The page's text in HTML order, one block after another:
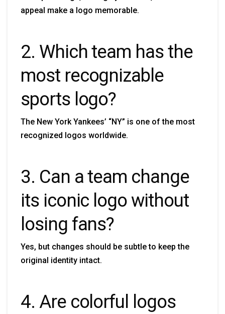
appeal make a logo memorable.
2. Which team has the
most recognizable
sports logo?
The New York Yankees’ “NY” is one of the most
recognized logos worldwide.
3. Can a team change
its iconic logo without
losing fans?
Yes, but changes should be subtle to keep the
original identity intact.
4. Are colorful logos